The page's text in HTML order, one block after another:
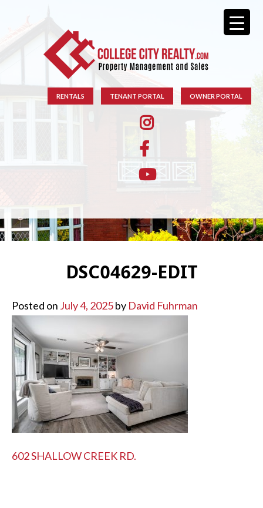
RENTALS TENANT PORTAL OWNER PORTAL
DSC04629-EDIT
Posted on July 4, 2025by David Fuhrman
POST
602 SHALLOW CREEK RD.